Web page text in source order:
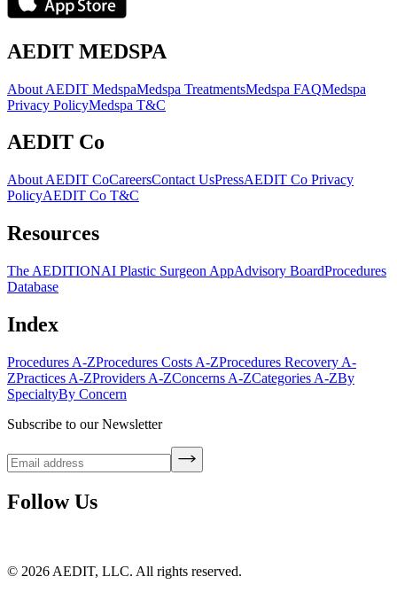
AEDIT MEDSPA
About AEDIT MedspaMedspa TreatmentsMedspa FAQMedspa
Privacy PolicyMedspa T&C
AEDIT Co
About AEDIT CoCareersContact UsPressAEDIT Co Privacy
PolicyAEDIT Co T&C
Resources
The AEDITIONAI Plastic Surgeon AppAdvisory BoardProcedures
Database
Index
Procedures A-ZProcedures Costs A-ZProcedures Recovery A-
ZPractices A-ZProviders A-ZConcerns A-ZCategories A-ZBy
SpecialtyBy Concern
Subscribe to our Newsletter
Follow Us
© 2026 AEDIT, LLC. All rights reserved.